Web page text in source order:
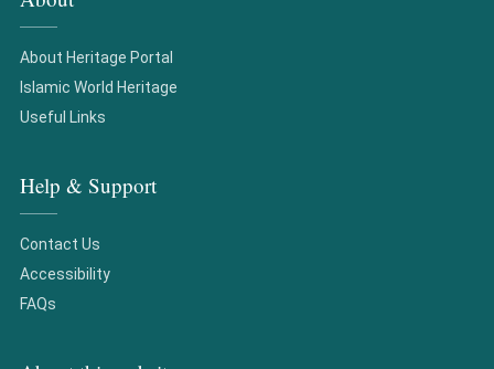
About Heritage Portal
Islamic World Heritage
Useful Links
Help & Support
Contact Us
Accessibility
FAQs